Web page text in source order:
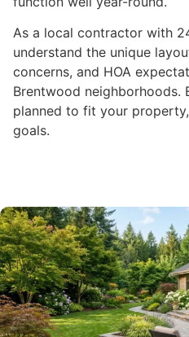
As a local contractor with
understand the unique
concerns, and HOA
Brentwood neighborhoods.
planned to fit your
goals.